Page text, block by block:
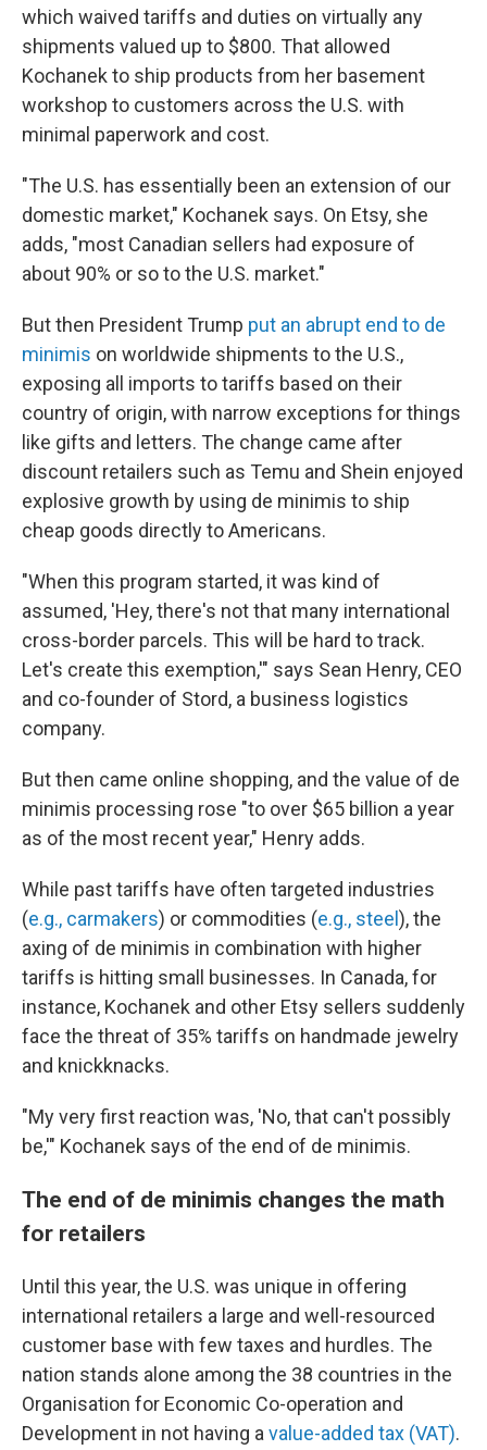
which waived tariffs and duties on virtually any
shipments valued up to $800. That allowed
Kochanek to ship products from her basement
workshop to customers across the U.S. with
minimal paperwork and cost.
"The U.S. has essentially been an extension of our
domestic market," Kochanek says. On Etsy, she
adds, "most Canadian sellers had exposure of
about 90% or so to the U.S. market."
But then President Trump put an abrupt end to de
minimis on worldwide shipments to the U.S.,
exposing all imports to tariffs based on their
country of origin, with narrow exceptions for things
like gifts and letters. The change came after
discount retailers such as Temu and Shein enjoyed
explosive growth by using de minimis to ship
cheap goods directly to Americans.
"When this program started, it was kind of
assumed, 'Hey, there's not that many international
cross-border parcels. This will be hard to track.
Let's create this exemption,'" says Sean Henry, CEO
and co-founder of Stord, a business logistics
company.
But then came online shopping, and the value of de
minimis processing rose "to over $65 billion a year
as of the most recent year," Henry adds.
While past tariffs have often targeted industries
(e.g., carmakers) or commodities (e.g., steel ), the
axing of de minimis in combination with higher
tariffs is hitting small businesses. In Canada, for
instance, Kochanek and other Etsy sellers suddenly
face the threat of 35% tariffs on handmade jewelry
and knickknacks.
"My very first reaction was, 'No, that can't possibly
be,'" Kochanek says of the end of de minimis.
The end of de minimis changes the math
for retailers
Until this year, the U.S. was unique in offering
international retailers a large and well-resourced
customer base with few taxes and hurdles. The
nation stands alone among the 38 countries in the
Organisation for Economic Co-operation and
Development in not having a value-added tax (VAT).